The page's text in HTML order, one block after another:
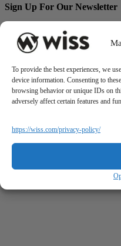
To provide the best experiences, we
device information. Consenting to
browsing behavior or unique IDs on
adversely affect certain features and
https://wiss.com/privacy-policy/
Sign Up For Our Newsletter